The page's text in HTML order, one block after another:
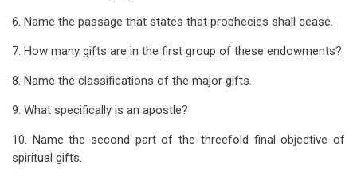
6. Name the passage that states that prophecies shall cease.
7. How many gifts are in the first group of these endowments?
8. Name the classifications of the major gifts.
9. What specifically is an apostle?
10. Name the second part of the threefold final objective of
spiritual gifts.